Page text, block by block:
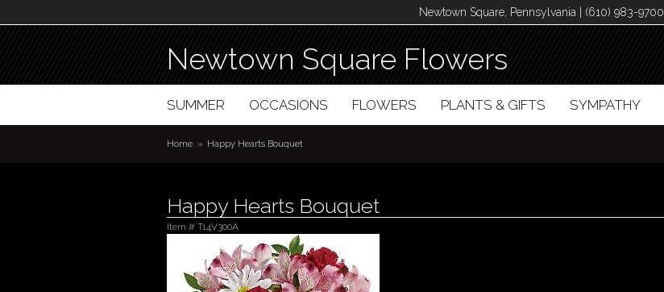
Newtown Square, Pennsylvania | (610) 983-9700
Newtown Square Flowers
SUMMER OCCASIONS FLOWERS PLANTS & GIFTS SYMPATHY
Home Happy Hearts Bouquet
Happy Hearts Bouquet
Item # T14V300A